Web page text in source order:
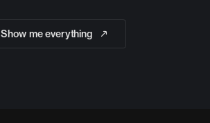
Show me everything